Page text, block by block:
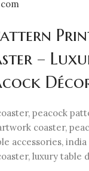
–
peacock
coaster,
accessories,
luxury table